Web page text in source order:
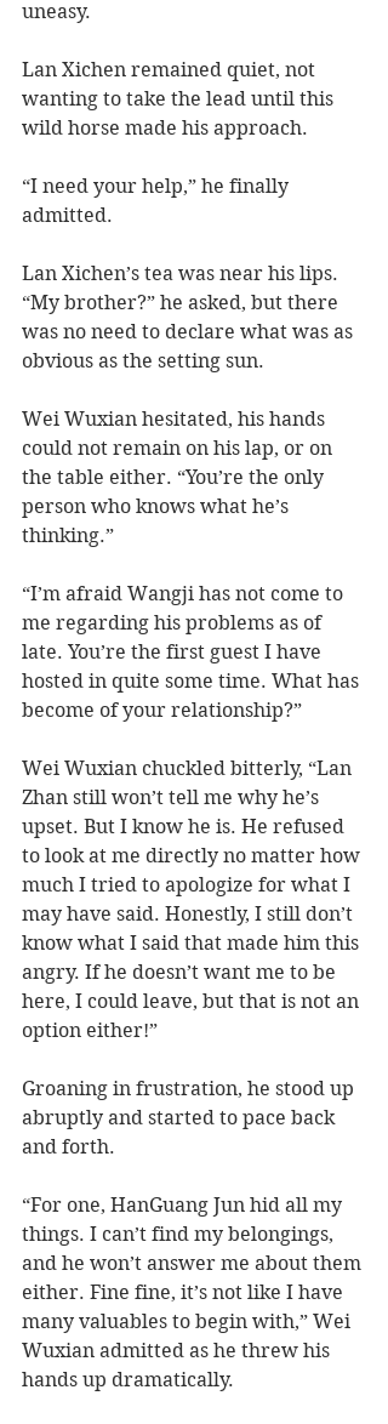
uneasy.
Lan Xichen remained quiet, not
wanting to take the lead until this
wild horse made his approach.
“I need your help,” he finally
admitted.
Lan Xichen’s tea was near his lips.
“My brother?” he asked, but there
was no need to declare what was as
obvious as the setting sun.
Wei Wuxian hesitated, his hands
could not remain on his lap, or on
the table either. “You’re the only
person who knows what he’s
thinking.”
“I’m afraid Wangji has not come to
me regarding his problems as of
late. You’re the first guest I have
hosted in quite some time. What has
become of your relationship?”
Wei Wuxian chuckled bitterly, “Lan
Zhan still won’t tell me why he’s
upset. But I know he is. He refused
to look at me directly no matter how
much I tried to apologize for what I
may have said. Honestly, I still don’t
know what I said that made him this
angry. If he doesn’t want me to be
here, I could leave, but that is not an
option either!”
Groaning in frustration, he stood up
abruptly and started to pace back
and forth.
“For one, HanGuang Jun hid all my
things. I can’t find my belongings,
and he won’t answer me about them
either. Fine fine, it’s not like I have
many valuables to begin with,” Wei
Wuxian admitted as he threw his
hands up dramatically.